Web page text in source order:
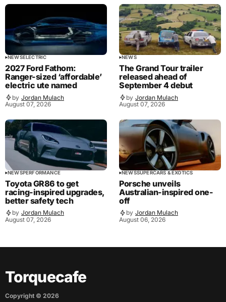
NEWSELECTRIC
2027 Ford Fathom:
Ranger-sized ‘affordable’
electric ute named
by Jordan Mulach
August 07, 2026
NEWS
The Grand Tour trailer
released ahead of
September 4 debut
by Jordan Mulach
August 07, 2026
NEWSPERFORMANCE
Toyota GR86 to get
racing-inspired upgrades,
better safety tech
by Jordan Mulach
August 07, 2026
NEWSSUPERCARS & EXOTICS
Porsche unveils
Australian-inspired one-
off
by Jordan Mulach
August 06, 2026
Torquecafe
Copyright © 2026